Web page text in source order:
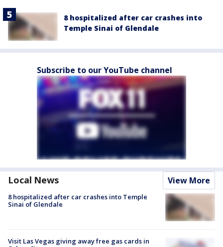
8 hospitalized after car crashes into
Temple Sinai of Glendale
Subscribe to our YouTube channel
Local News View More
8 hospitalized after car crashes into Temple
Sinai of Glendale
Visit Las Vegas giving away free gas cards in